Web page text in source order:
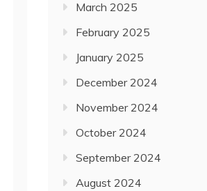
March 2025
February 2025
January 2025
December 2024
November 2024
October 2024
September 2024
August 2024